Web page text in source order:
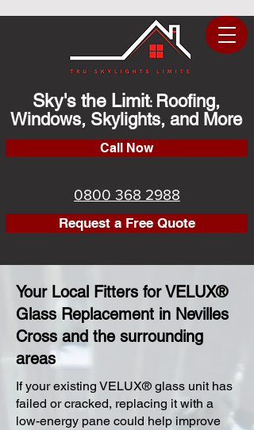
Sky's the Limit: Roofing,
Windows, Skylights, and More
Call Now
0800 368 2988
Request a Free Quote
Your Local Fitters for VELUX®
Glass Replacement in Nevilles
Cross and the surrounding
areas
​If your existing VELUX® glass unit has
failed or cracked, replacing it with a
low-energy pane could help improve